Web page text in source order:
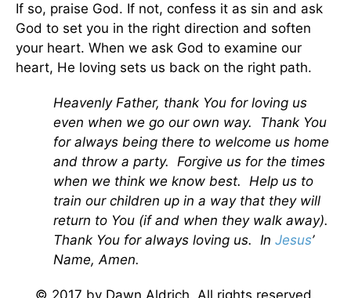
If so, praise God. If not, confess it as sin and ask
God to set you in the right direction and soften
your heart. When we ask God to examine our
heart, He loving sets us back on the right path.
Heavenly Father, thank You for loving us
even when we go our own way. Thank You
for always being there to welcome us home
and throw a party. Forgive us for the times
when we think we know best. Help us to
train our children up in a way that they will
return to You (if and when they walk away).
Thank You for always loving us. In Jesus’
Name, Amen.
© 2017 by Dawn Aldrich. All rights reserved.